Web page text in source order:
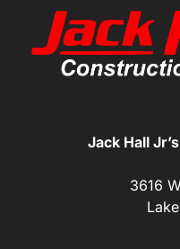
Jack Hall
3616